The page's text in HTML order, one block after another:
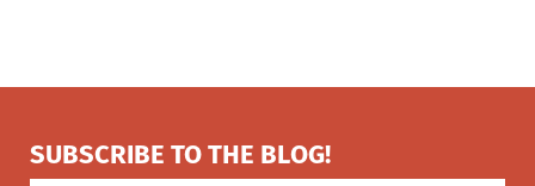
SUBSCRIBE TO THE BLOG!